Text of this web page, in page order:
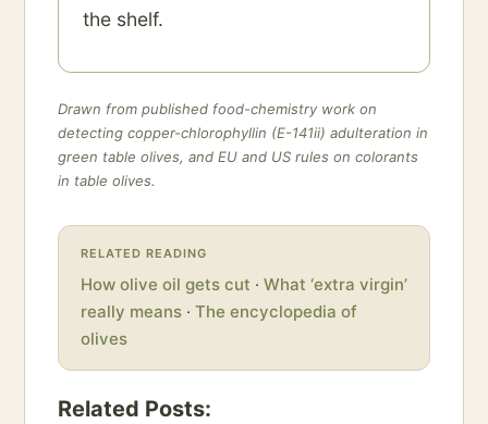
the shelf.
Drawn from published food-chemistry work on
detecting copper-chlorophyllin (E-141ii) adulteration in
green table olives, and EU and US rules on colorants
in table olives.
RELATED READING
How olive oil gets cut · What ‘extra virgin’
really means · The encyclopedia of
olives
Related Posts: